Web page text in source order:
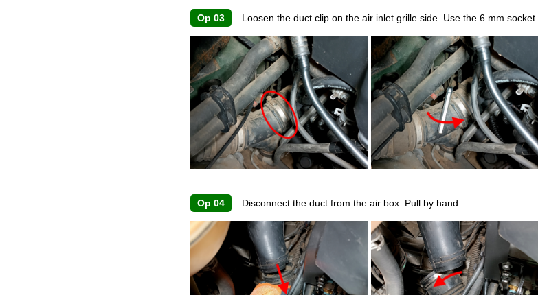
Op 03 Loosen the duct clip on the air inlet grille side. Use the 6 mm socket.
Op 04 Disconnect the duct from the air box. Pull by hand.